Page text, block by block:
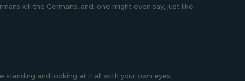
kill the Germans, and, one might even say, just like
standing and looking at it all with your own eyes.